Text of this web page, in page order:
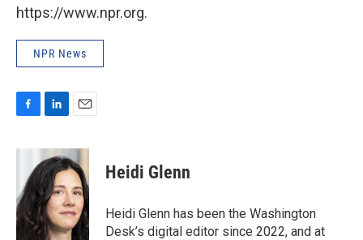
https://www.npr.org.
NPR News
c
o
o
k
n
k
e
d
I
n
a
i
l
Heidi Glenn
Heidi Glenn has been the Washington
Desk’s digital editor since 2022, and at